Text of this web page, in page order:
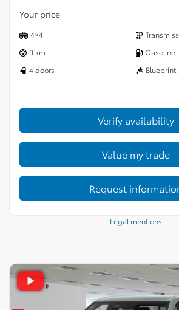
Your price
4×4
0 km
Gasoline
4 doors
Blueprint
Verify availability
Value my trade
Request
Legal mentions